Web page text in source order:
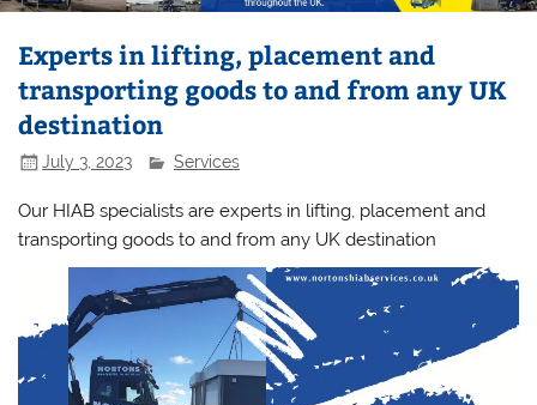
Experts in lifting, placement and
transporting goods to and from any UK
destination
July 3, 2023 Services
Our HIAB specialists are experts in lifting, placement and
transporting goods to and from any UK destination